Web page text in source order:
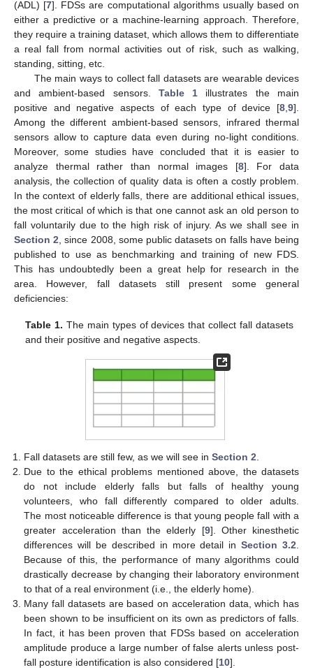
(ADL) [7]. FDSs are computational algorithms usually based on
either a predictive or a machine-learning approach. Therefore,
they require a training dataset, which allows them to differentiate
a real fall from normal activities out of risk, such as walking,
standing, sitting, etc.
The main ways to collect fall datasets are wearable devices
and ambient-based sensors. Table 1 illustrates the main
positive and negative aspects of each type of device [8 9].
Among the different ambient-based sensors, infrared thermal
sensors allow to capture data even during no-light conditions.
Moreover, some studies have concluded that it is easier to
analyze thermal rather than normal images [8]. For data
analysis, the collection of quality data is often a costly problem.
In the context of elderly falls, there are additional ethical issues,
the most critical of which is that one cannot ask an old person to
fall voluntarily due to the high risk of injury. As we shall see in
Section 2 , since 2008, some public datasets on falls have being
published to use as benchmarking and training of new FDS.
This has undoubtedly been a great help for research in the
area. However, fall datasets still present some general
deficiencies:
Table 1. The main types of devices that collect fall datasets
and their positive and negative aspects.
Fall datasets are still few, as we will see inSection 2
Due to the ethical problems mentioned above, the datasets
do not include elderly falls but falls of healthy young
volunteers, who fall differently compared to older adults.
The most noticeable difference is that young people fall with a
greater acceleration than the elderly [9]. Other kinesthetic
differences will be described in more detail inSection 3.2
Because of this, the performance of many algorithms could
drastically decrease by changing their laboratory environment
to that of a real environment (i.e., the elderly home).
Many fall datasets are based on acceleration data, which has
been shown to be insufficient on its own as predictors of falls.
In fact, it has been proven that FDSs based on acceleration
amplitude produce a large number of false alerts unless post-
fall posture identification is also considered [10].